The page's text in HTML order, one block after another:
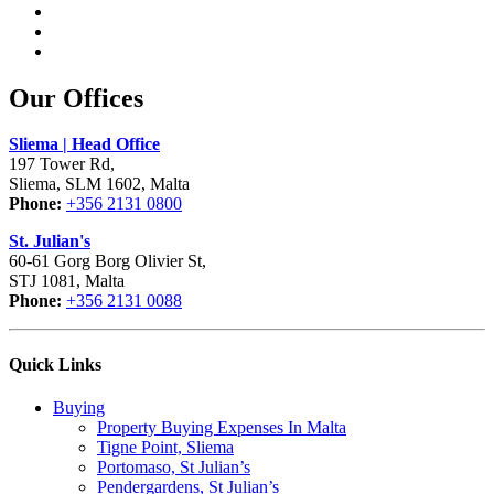
Our Offices
Sliema | Head Office
197 Tower Rd,
Sliema, SLM 1602, Malta
Phone: +356 2131 0800
St. Julian's
60-61 Gorg Borg Olivier St,
STJ 1081, Malta
Phone: +356 2131 0088
Quick Links
Buying
Property Buying Expenses In Malta
Tigne Point, Sliema
Portomaso, St Julian’s
Pendergardens, St Julian’s